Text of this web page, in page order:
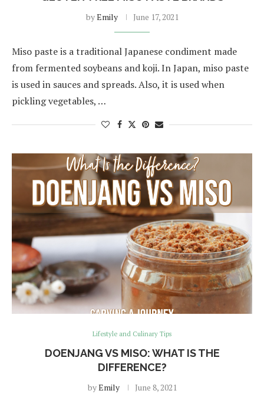
byEmily June 17, 2021
Miso paste is a traditional Japanese condiment made
from fermented soybeans and koji. In Japan, miso paste
is used in sauces and spreads. Also, it is used when
pickling vegetables, …
Lifestyle and Culinary Tips
DOENJANG VS MISO: WHAT IS THE
DIFFERENCE?
byEmily June 8, 2021